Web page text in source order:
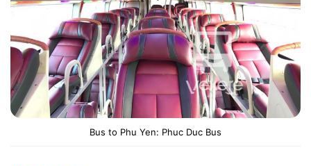
Bus to Phu Yen: Phuc Duc Bus